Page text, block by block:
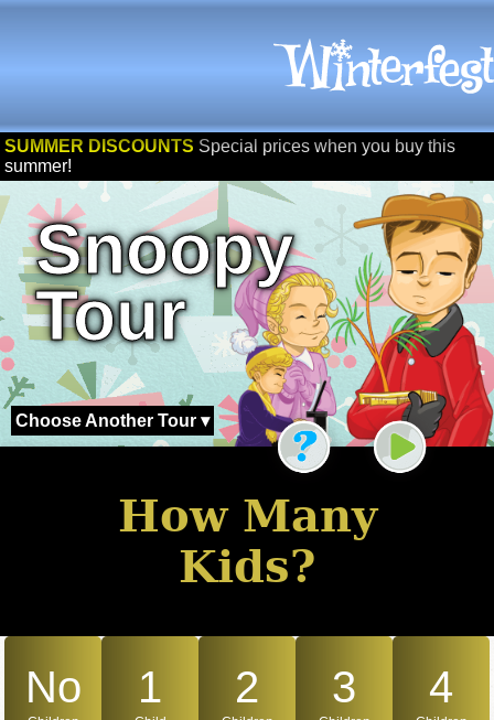
SUMMER DISCOUNTS Special prices when you buy this
summer!
Snoopy
Tour
Choose Another Tour ▾
How Many
Kids?
No 1 2 3 4